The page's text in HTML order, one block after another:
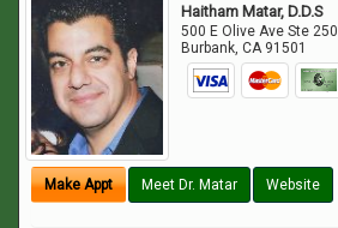
Haitham Matar, D.D.S
500 E Olive Ave Ste 250
Burbank,CA 91501
Make Appt Meet Dr. Matar Website